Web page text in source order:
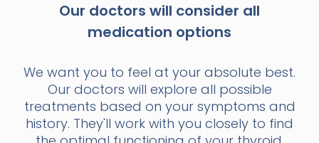
Our doctors will consider all
medication options
We want you to feel at your absolute best.
Our doctors will explore all possible
treatments based on your symptoms and
history. They'll work with you closely to find